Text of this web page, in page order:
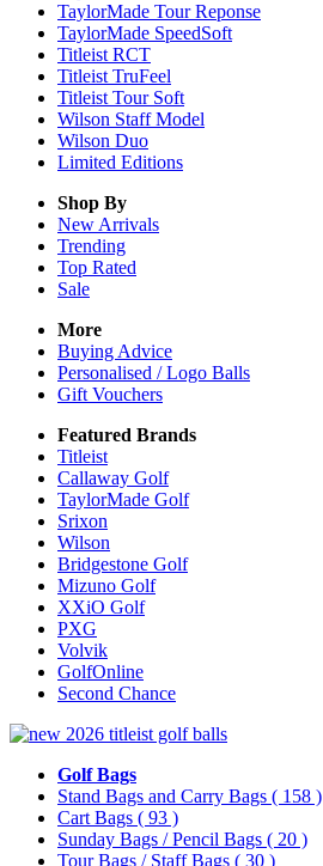
TaylorMade Tour Reponse
TaylorMade SpeedSoft
Titleist RCT
Titleist TruFeel
Titleist Tour Soft
Wilson Staff Model
Wilson Duo
Limited Editions
Shop By
New Arrivals
Trending
Top Rated
Sale
More
Buying Advice
Personalised / Logo Balls
Gift Vouchers
Featured Brands
Titleist
Callaway Golf
TaylorMade Golf
Srixon
Wilson
Bridgestone Golf
Mizuno Golf
XXiO Golf
PXG
Volvik
GolfOnline
Second Chance
Golf Bags
Stand Bags and Carry Bags ( 158 )
Cart Bags ( 93 )
Sunday Bags / Pencil Bags ( 20 )
Tour Bags / Staff Bags ( 30 )